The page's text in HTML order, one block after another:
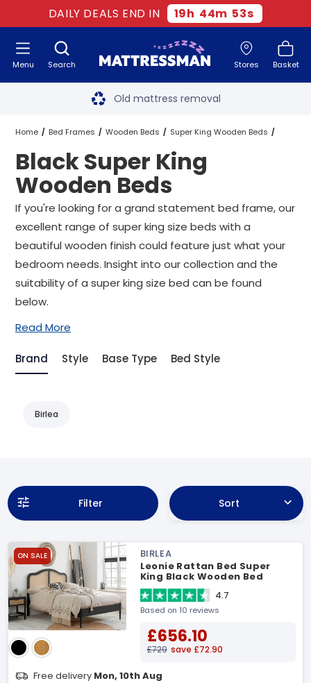
DAILY DEALS END IN 19h 44m 52s
Search Stores Basket
Menu Free next day delivery
Old mattress removal
Two million happy customers
60-night sleep trial
Rated Excellent - 4.8 out of 5
Free next day delivery *
Home Bed Frames Wooden Beds Super King Wooden Beds
Black Super King Wooden Beds
Black Super King
Wooden Beds
If you're looking for a grand statement bed frame, our
excellent range of super king size beds with a
beautiful wooden finish could feature just what your
bedroom needs. Insight into our collection and the
suitability of a super king size bed can be found
below.
Read More
Brand Style Base Type Bed Style
Birlea
Filter Sort
ON SALE
BIRLEA
Leonie Rattan Bed Super
King Black Wooden Bed
4.7
Based on 10 reviews
£656.10
£729 save £72.90
Free delivery Mon, 10th Aug